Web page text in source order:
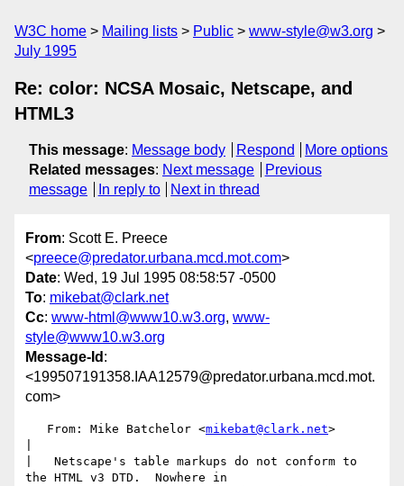
W3C home Mailing lists Public
www-style@w3.org
July 1995
Re: color: NCSA Mosaic, Netscape, and
HTML3
This message: Message body Respond
More options
Related messages: Next message
Previous
message
In reply to Next in thread
From: Scott E. Preece
<preece@predator.urbana.mcd.mot.com>
Date: Wed, 19 Jul 1995 08:58:57 -0500
To: mikebat@clark.net
Cc: www-html@www10.w3.org, www-
style@www10.w3.org
Message-Id :
<199507191358.IAA12579@predator.urbana.mcd.mot.
com>
   From: Mike Batchelor <
mikebat@clark.net>
|   Netscape's table markups do not conform to
the HTML v3 DTD.  Nowhere in